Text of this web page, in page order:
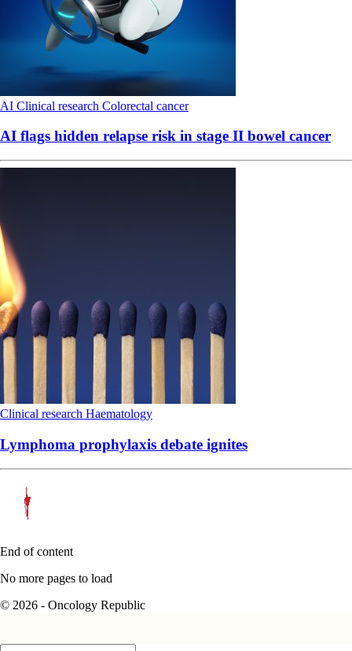
AI Clinical research Colorectal cancer
AI flags hidden relapse risk in stage II bowel cancer
Clinical research Haematology
Lymphoma prophylaxis debate ignites
End of content
No more pages to load
© 2026 - Oncology Republic